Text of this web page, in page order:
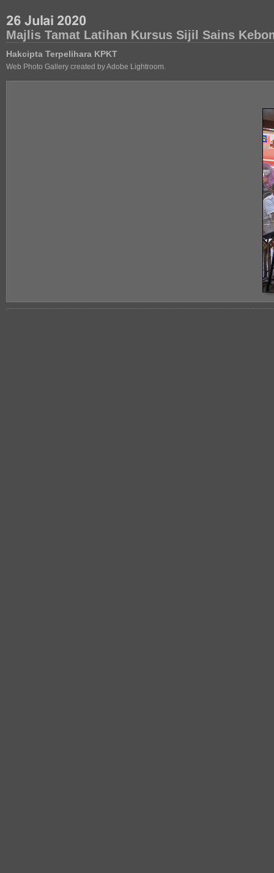
Majlis Tamat Latihan Kursus Sijil Sains
Hakcipta Terpelihara KPKT
Web Photo Gallery created by Adobe Lightroom.